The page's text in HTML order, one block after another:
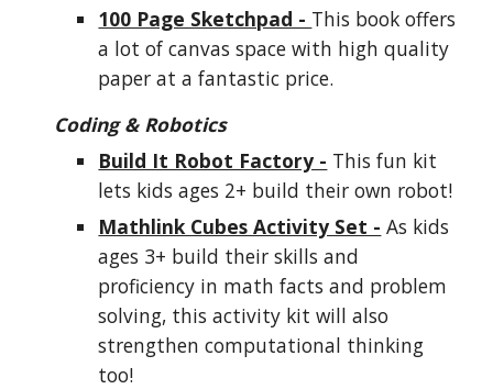
100 Page Sketchpad - This book offers
a lot of canvas space with high quality
paper at a fantastic price.
Coding & Robotics
Build It Robot Factory - This fun kit
lets kids ages 2+ build their own robot!
Mathlink Cubes Activity Set - As kids
ages 3+ build their skills and
proficiency in math facts and problem
solving, this activity kit will also
strengthen computational thinking
too!